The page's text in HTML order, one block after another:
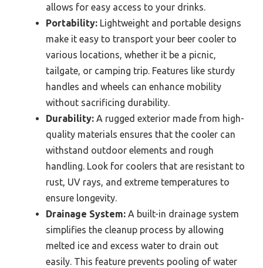
allows for easy access to your drinks.
Portability: Lightweight and portable designs
make it easy to transport your beer cooler to
various locations, whether it be a picnic,
tailgate, or camping trip. Features like sturdy
handles and wheels can enhance mobility
without sacrificing durability.
Durability: A rugged exterior made from high-
quality materials ensures that the cooler can
withstand outdoor elements and rough
handling. Look for coolers that are resistant to
rust, UV rays, and extreme temperatures to
ensure longevity.
Drainage System: A built-in drainage system
simplifies the cleanup process by allowing
melted ice and excess water to drain out
easily. This feature prevents pooling of water